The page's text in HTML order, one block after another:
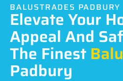
BALUSTRADES PADBURY
Elevate Your
Appeal And
The Finest
Padbury